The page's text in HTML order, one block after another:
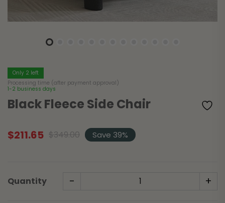
Black Fleece Side Chair
$349.00
Original
$211.65
Current Save 39%
Only 2 left
Processing time (after payment approval)
1-2 business days
Quantity - +